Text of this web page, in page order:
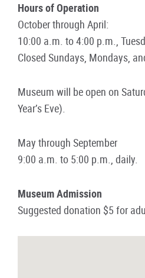
Hours of Operation
October through April:
10:00 a.m. to 4:00 p.m.,
Closed Sundays, Mondays,
Museum will be open on
Year’s Eve).
May through September
9:00 a.m. to 5:00 p.m., daily.
Museum Admission
Suggested donation $5 for